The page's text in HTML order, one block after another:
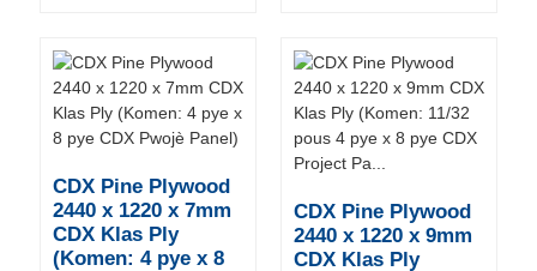
CDX Pine Plywood
2440 x 1220 x 7mm
CDX Klas Ply
(Komen: 4 pye x 8
CDX Pine Plywood
2440 x 1220 x 9mm
CDX Klas Ply